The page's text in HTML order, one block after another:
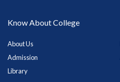
Know About College
About Us
Admission
Library